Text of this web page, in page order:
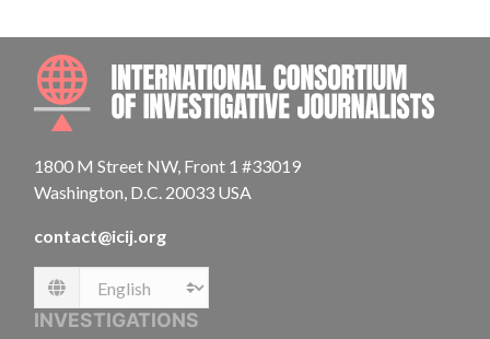
1800 M Street NW, Front 1 #33019
Washington, D.C. 20033 USA
contact@icij.org
Language
INVESTIGATIONS